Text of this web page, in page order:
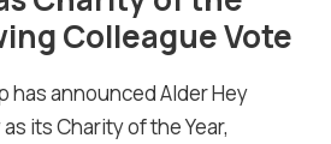
Colleague Vote
has announced Alder Hey
its Charity of the Year,